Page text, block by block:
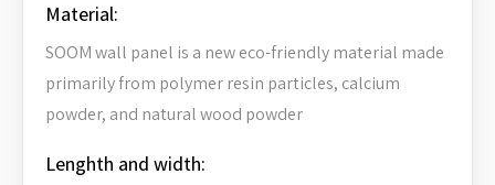
Material:
SOOM wall panel is a new eco-friendly material made
primarily from polymer resin particles, calcium
powder, and natural wood powder
Lenghth and width: